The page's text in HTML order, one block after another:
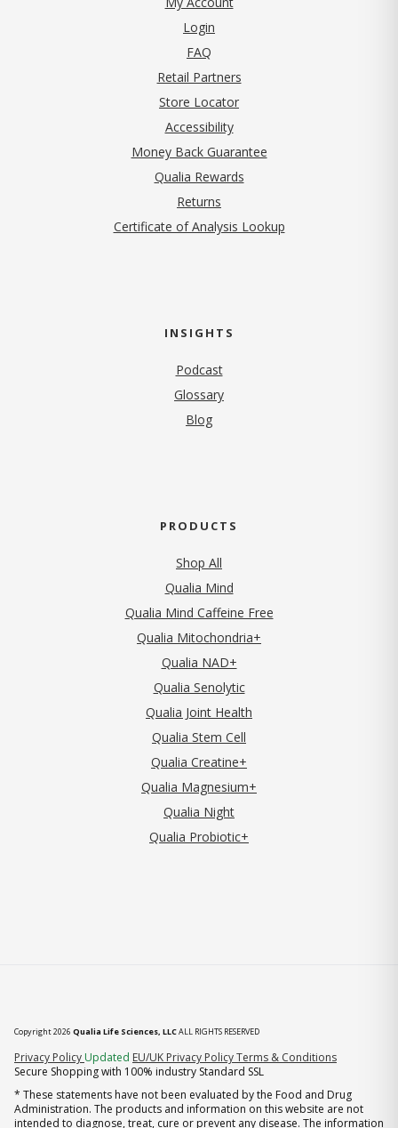
Login
FAQ
Retail Partners
Store Locator
Accessibility
Money Back Guarantee
Qualia Rewards
Returns
Certificate of Analysis Lookup
INSIGHTS
Podcast
Glossary
Blog
PRODUCTS
Shop All
Qualia Mind
Qualia Mind Caffeine Free
Qualia Mitochondria+
Qualia NAD+
Qualia Senolytic
Qualia Joint Health
Qualia Stem Cell
Qualia Creatine+
Qualia Magnesium+
Qualia Night
Qualia Probiotic+
Copyright 2026 Qualia Life Sciences, LLCALL RIGHTS RESERVED
Privacy Policy (opens in new tab)
Updated EU/UK Privacy PolicyTerms & Conditions
Secure Shopping with 100% industry Standard SSL
* These statements have not been evaluated by the Food and Drug
Administration. The products and information on this website are not
intended to diagnose, treat, cure or prevent any disease. The information